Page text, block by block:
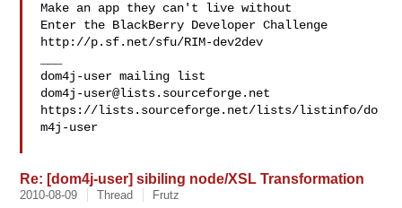
Make an app they can't live without
Enter the BlackBerry Developer Challenge
http://p.sf.net/sfu/RIM-dev2dev
dom4j-user@lists.sourceforge.net
https://lists.sourceforge.net/lists/listinfo/do
m4j-user
Re: [dom4j-user] sibiling node/XSL Transformation
2010-08-09 Thread Frutz